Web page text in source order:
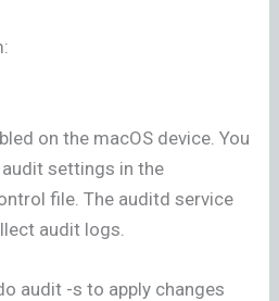
on the macOS device. You
settings in the
file. The auditd service
audit logs.
audit -s to apply changes